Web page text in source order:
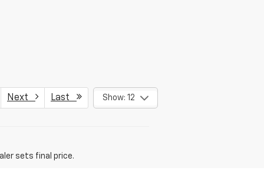
Next Last Show: 12
sets final price.